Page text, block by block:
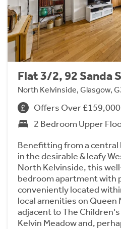
Flat 3/2, 92 Sanda
North Kelvinside, Glasgow,
Offers Over £159,000
2 Bedroom Upper
Benefitting from a
in the desirable & leafy
North Kelvinside, this
bedroom apartment with
conveniently located
local amenities on Queen
adjacent to The
Kelvin Meadow and,